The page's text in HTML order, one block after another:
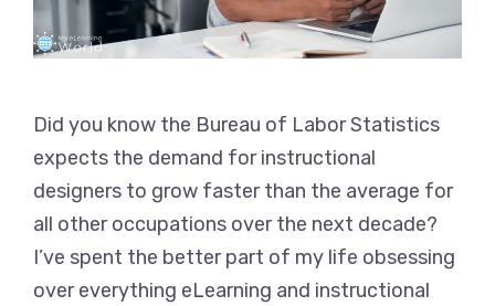
Did you know the Bureau of Labor Statistics
expects the demand for instructional
designers to grow faster than the average for
all other occupations over the next decade?
I’ve spent the better part of my life obsessing
over everything eLearning and instructional